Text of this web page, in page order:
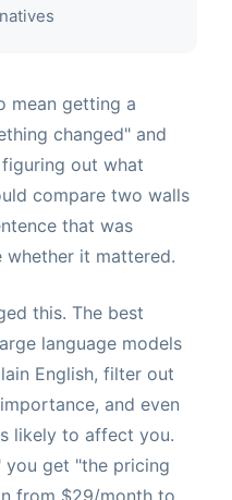
mean getting a
changed" and
out what
compare two walls
that was
it mattered.
this. The best
language models
English, filter out
and even
likely to affect you.
you get "the pricing
from $29/month to